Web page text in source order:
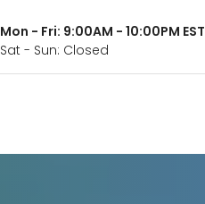
Mon - Fri: 9:00AM - 10:00PM EST
Sat - Sun: Closed